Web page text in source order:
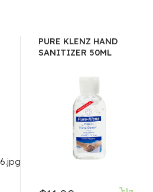
PURE KLENZ HAND
SANITIZER 50ML